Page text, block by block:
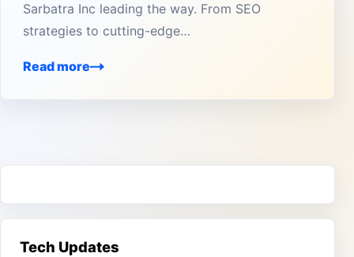
Sarbatra Inc leading the way. From SEO
strategies to cutting-edge…
Read more
Tech Updates